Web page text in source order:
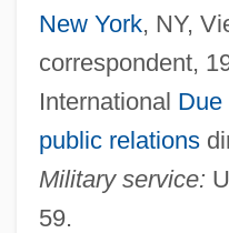
New York, NY,
correspondent,
International Due
public relations
Military service:
59.